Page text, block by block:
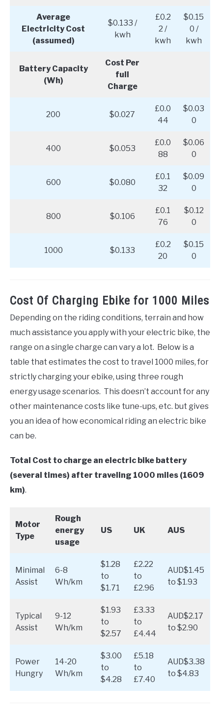
Average
Electricity Cost
(assumed)
$0.133 /
kwh
£0.2
2 /
kwh
$0.15
0 /
kwh
Battery Capacity
(Wh)
Cost Per
full
Charge
200 $0.027
£0.0
44
$0.03
0
400 $0.053
£0.0
88
$0.06
0
600 $0.080
£0.1
32
$0.09
0
800 $0.106
£0.1
76
$0.12
0
1000 $0.133
£0.2
20
$0.15
0
Cost Of Charging Ebike for 1000 Miles
Depending on the riding conditions, terrain and how
much assistance you apply with your electric bike, the
range on a single charge can vary a lot. Below is a
table that estimates the cost to travel 1000 miles, for
strictly charging your ebike, using three rough
energy usage scenarios. This doesn’t account for any
other maintenance costs like tune-ups, etc. but gives
you an idea of how economical riding an electric bike
can be.
Total Cost to charge an electric bike battery
(several times) after traveling 1000 miles (1609
km).
Motor
Type
Rough
energy
usage
US UK AUS
Minimal
Assist
6-8
Wh/km
$1.28
to
$1.71
£2.22
to
£2.96
AUD$1.45
to $1.93
Typical
Assist
9-12
Wh/km
$1.93
to
$2.57
£3.33
to
£4.44
AUD$2.17
to $2.90
Power
Hungry
14-20
Wh/km
$3.00
to
$4.28
£5.18
to
£7.40
AUD$3.38
to $4.83